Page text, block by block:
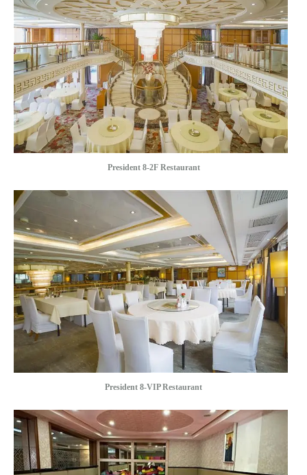
President 8-2F Restaurant
President 8-VIP Restaurant